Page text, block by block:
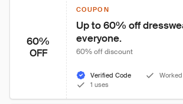
60%
OFF
COUPON
Up to 60% off
everyone.
60% off discount
Verified Code
1 uses